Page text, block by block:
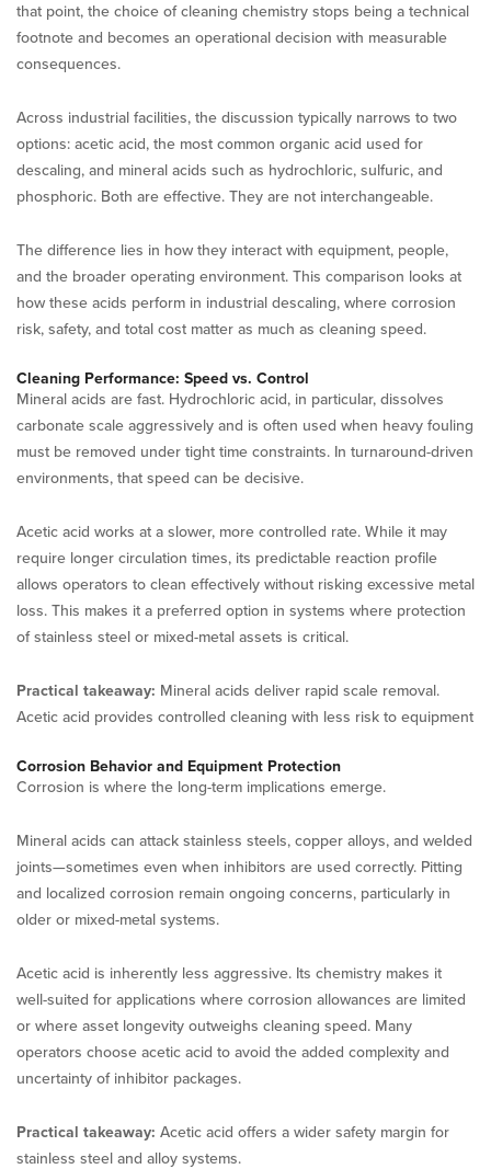
that point, the choice of cleaning chemistry stops being a technical
footnote and becomes an operational decision with measurable
consequences.
Across industrial facilities, the discussion typically narrows to two
options: acetic acid, the most common organic acid used for
descaling, and mineral acids such as hydrochloric, sulfuric, and
phosphoric. Both are effective. They are not interchangeable.
The difference lies in how they interact with equipment, people,
and the broader operating environment. This comparison looks at
how these acids perform in industrial descaling, where corrosion
risk, safety, and total cost matter as much as cleaning speed.
Cleaning Performance: Speed vs. Control
Mineral acids are fast. Hydrochloric acid, in particular, dissolves
carbonate scale aggressively and is often used when heavy fouling
must be removed under tight time constraints. In turnaround-driven
environments, that speed can be decisive.
Acetic acid works at a slower, more controlled rate. While it may
require longer circulation times, its predictable reaction profile
allows operators to clean effectively without risking excessive metal
loss. This makes it a preferred option in systems where protection
of stainless steel or mixed-metal assets is critical.
Practical takeaway: Mineral acids deliver rapid scale removal.
Acetic acid provides controlled cleaning with less risk to equipment
Corrosion Behavior and Equipment Protection
Corrosion is where the long-term implications emerge.
Mineral acids can attack stainless steels, copper alloys, and welded
joints—sometimes even when inhibitors are used correctly. Pitting
and localized corrosion remain ongoing concerns, particularly in
older or mixed-metal systems.
Acetic acid is inherently less aggressive. Its chemistry makes it
well-suited for applications where corrosion allowances are limited
or where asset longevity outweighs cleaning speed. Many
operators choose acetic acid to avoid the added complexity and
uncertainty of inhibitor packages.
Practical takeaway: Acetic acid offers a wider safety margin for
stainless steel and alloy systems.